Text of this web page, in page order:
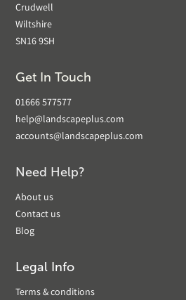
Crudwell
Wiltshire
SN16 9SH
Get In Touch
01666 577577
help@landscapeplus.com
accounts@landscapeplus.com
Need Help?
About us
Contact us
Blog
Legal Info
Terms & conditions